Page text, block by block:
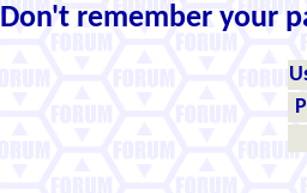
Don't remember your